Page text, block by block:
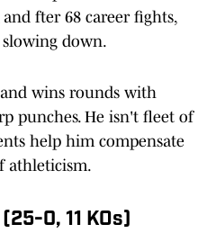
fter 68 career fights,
down.
wins rounds with
punches. He isn't fleet of
help him compensate
athleticism.
0, 11 KOs)